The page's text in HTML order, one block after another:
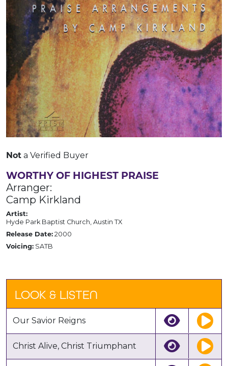
Not a Verified Buyer
WORTHY OF HIGHEST PRAISE
Arranger:
Camp Kirkland
Artist:
Hyde Park Baptist Church, Austin TX
Release Date: 2000
Voicing: SATB
LOOK & LISTEN
Our Savior Reigns
Christ Alive, Christ Triumphant